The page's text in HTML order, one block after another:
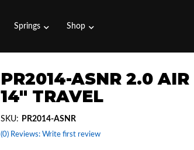
Springs Shop
PR2014-ASNR 2.0 AIR
14" TRAVEL
(0) Reviews: Write first review
SKU: PR2014-ASNR